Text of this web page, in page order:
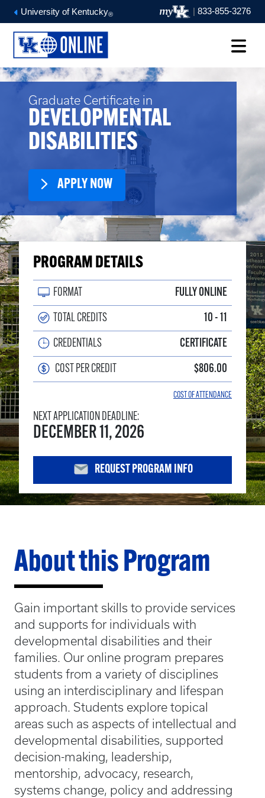
University of Kentucky® | 833-855-3276
Graduate Certificate in
DEVELOPMENTAL
DISABILITIES
APPLY NOW
PROGRAM DETAILS
FORMAT FULLY ONLINE
TOTAL CREDITS 10 - 11
CREDENTIALS CERTIFICATE
COST PER CREDIT $806.00
COST OF ATTENDANCE
NEXT APPLICATION DEADLINE:
DECEMBER 11, 2026
REQUEST PROGRAM INFO
About this Program
Gain important skills to provide services
and supports for individuals with
developmental disabilities and their
families. Our online program prepares
students from a variety of disciplines
using an interdisciplinary and lifespan
approach. Students explore topical
areas such as aspects of intellectual and
developmental disabilities, supported
decision-making, leadership,
mentorship, advocacy, research,
systems change, policy and addressing